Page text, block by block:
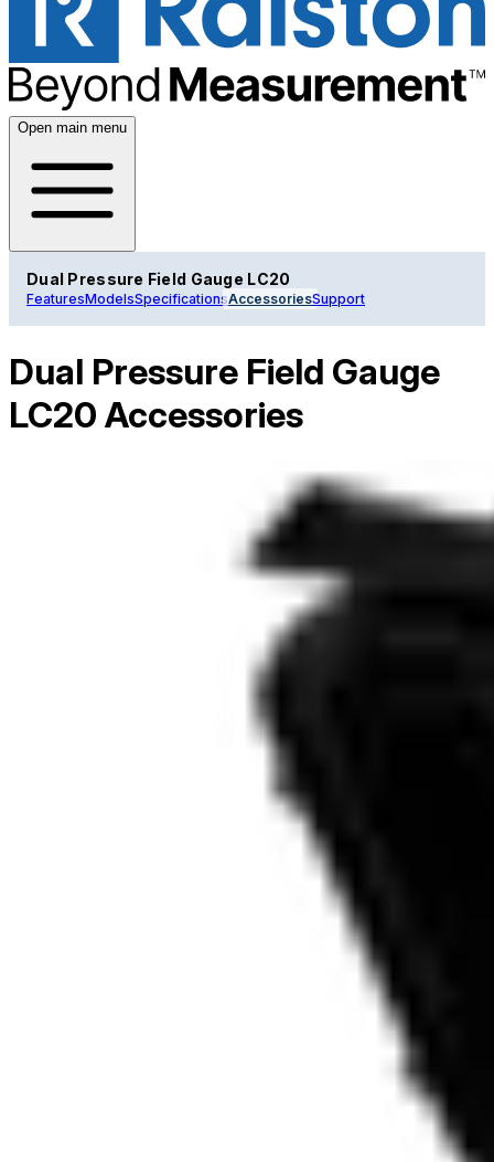
Open main menu
Dual Pressure Field Gauge LC20
FeaturesModelsSpecificationsAccessoriesSupport
Dual Pressure Field Gauge
LC20 Accessories